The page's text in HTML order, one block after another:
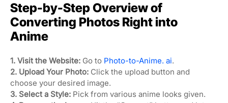
Step-by-Step Overview of
Converting Photos Right into
Anime
1. Visit the Website: Go to Photo-to-Anime. ai.
2. Upload Your Photo: Click the upload button and
choose your desired image.
3. Select a Style: Pick from various anime looks given.